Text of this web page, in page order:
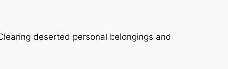
deserted personal belongings and